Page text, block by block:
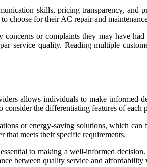
skills, pricing transparency,
choose for their AC repair and
concerns or complaints they may have
service quality. Reading multiple
allows individuals to make informed
the differentiating features of each
or energy-saving solutions, which
that meets their specific requirements.
to making a well-informed
between quality service and